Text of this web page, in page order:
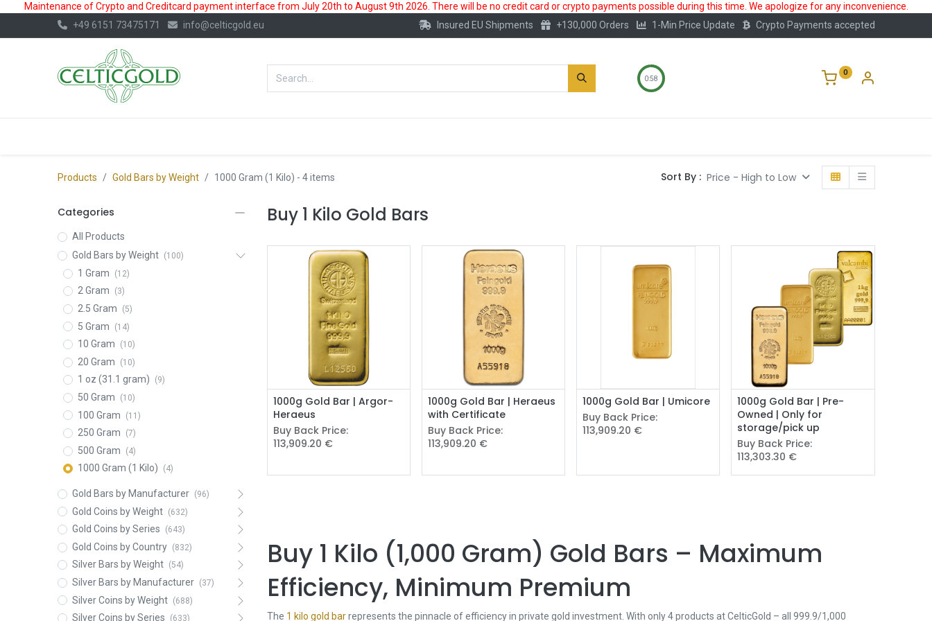
Maintenance of Crypto and Creditcard payment interface from July 20th to August 9th 2026. There will be no credit card or crypto payments possible during this time. We apologize for any inconvenience.
+49 6151 73475171
info@celticgold.eu Insured EU Shipments +130,000 Orders 1-Min Price Update Crypto Payments accepted
0:57
0
Products Gold Bars by Weight 1000 Gram (1 Kilo) - 4 items Sort By : Price - High to Low
Categories
All Products
Gold Bars by Weight
(100)
1 Gram (12)
2 Gram (3)
2.5 Gram (5)
5 Gram (14)
10 Gram (10)
20 Gram (10)
1 oz (31.1 gram) (9)
50 Gram (10)
100 Gram (11)
250 Gram (7)
500 Gram (4)
1000 Gram (1 Kilo) (4)
Gold Bars by Manufacturer (96)
Gold Coins by Weight (632)
Gold Coins by Series (643)
Gold Coins by Country (832)
Silver Bars by Weight (54)
Silver Bars by Manufacturer (37)
Silver Coins by Weight (688)
Silver Coins by Series (633)
Buy 1 Kilo Gold Bars
Add to Cart
1000g Gold Bar | Argor-
Heraeus
Buy Back Price:
113,909.20 €
Add to Cart
1000g Gold Bar | Heraeus
with Certificate
Buy Back Price:
113,909.20 €
Add to Cart
1000g Gold Bar | Umicore
Buy Back Price:
113,909.20 €
1000g Gold Bar | Pre-
Owned | Only for
storage/pick up
Buy Back Price:
113,303.30 €
Buy 1 Kilo (1,000 Gram) Gold Bars – Maximum
Efficiency, Minimum Premium
The 1 kilo gold barrepresents the pinnacle of efficiency in private gold investment. With only 4 products at CelticGold – all 999.9/1,000